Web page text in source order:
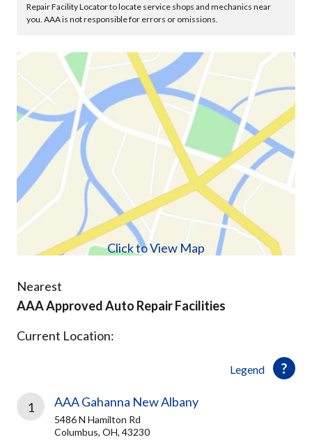
Repair Facility Locator to locate service shops and mechanics near
you. AAA is not responsible for errors or omissions.
Click to View Map
Nearest
AAA Approved Auto Repair Facilities
Legend
Current Location:
1 AAA Gahanna New Albany
5486 N Hamilton Rd
Columbus, OH, 43230